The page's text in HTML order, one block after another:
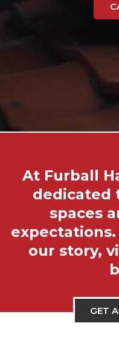
At Furball
dedicated
spaces
our story,
GET